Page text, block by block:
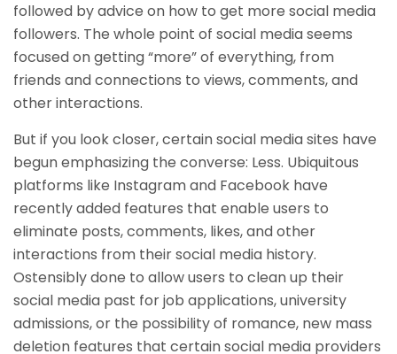
followed by advice on how to get more social media
followers. The whole point of social media seems
focused on getting “more” of everything, from
friends and connections to views, comments, and
other interactions.
But if you look closer, certain social media sites have
begun emphasizing the converse: Less. Ubiquitous
platforms like Instagram and Facebook have
recently added features that enable users to
eliminate posts, comments, likes, and other
interactions from their social media history.
Ostensibly done to allow users to clean up their
social media past for job applications, university
admissions, or the possibility of romance, new mass
deletion features that certain social media providers